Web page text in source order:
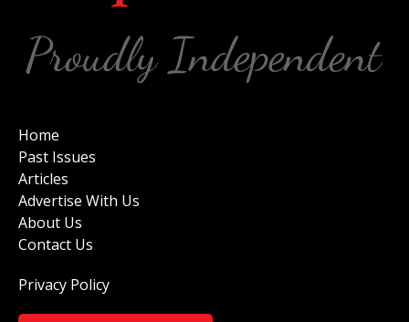
Home
Past Issues
Articles
Advertise With Us
About Us
Contact Us
Privacy Policy